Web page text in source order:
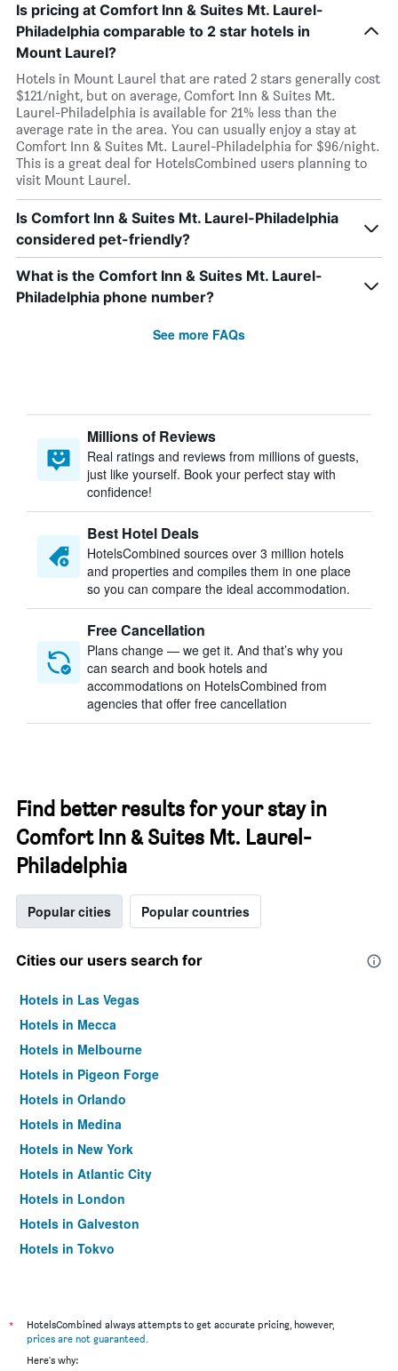
Is pricing at Comfort Inn & Suites Mt. Laurel-
Philadelphia comparable to 2 star hotels in
Mount Laurel?
Hotels in Mount Laurel that are rated 2 stars generally cost
$121/night, but on average, Comfort Inn & Suites Mt.
Laurel-Philadelphia is available for 21% less than the
average rate in the area. You can usually enjoy a stay at
Comfort Inn & Suites Mt. Laurel-Philadelphia for $96/night.
This is a great deal for HotelsCombined users planning to
visit Mount Laurel.
Is Comfort Inn & Suites Mt. Laurel-Philadelphia
considered pet-friendly?
What is the Comfort Inn & Suites Mt. Laurel-
Philadelphia phone number?
See more FAQs
Millions of Reviews
Real ratings and reviews from millions of guests,
just like yourself. Book your perfect stay with
confidence!
Best Hotel Deals
HotelsCombined sources over 3 million hotels
and properties and compiles them in one place
so you can compare the ideal accommodation.
Free Cancellation
Plans change — we get it. And that’s why you
can search and book hotels and
accommodations on HotelsCombined from
agencies that offer free cancellation
Find better results for your stay in
Comfort Inn & Suites Mt. Laurel-
Philadelphia
Popular cities Popular countries
Cities our users search for
Hotels in Las Vegas
Hotels in Mecca
Hotels in Melbourne
Hotels in Pigeon Forge
Hotels in Orlando
Hotels in Medina
Hotels in New York
Hotels in Atlantic City
Hotels in London
Hotels in Galveston
Hotels in Tokyo
*
HotelsCombined always attempts to get accurate pricing, however,
prices are not guaranteed.
Here's why: